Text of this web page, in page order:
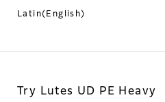
Latin(English)
Try Lutes UD PE Heavy